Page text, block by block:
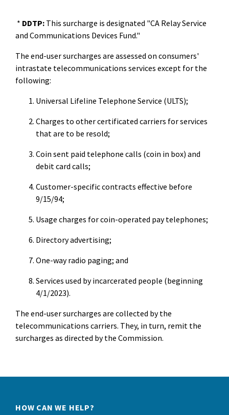
* DDTP: This surcharge is designated "CA Relay Service
and Communications Devices Fund."
The end-user surcharges are assessed on consumers'
intrastate telecommunications services except for the
following:
Universal Lifeline Telephone Service (ULTS);
Charges to other certificated carriers for services
that are to be resold;
Coin sent paid telephone calls (coin in box) and
debit card calls;
Customer-specific contracts effective before
9/15/94;
Usage charges for coin-operated pay telephones;
Directory advertising;
One-way radio paging; and
Services used by incarcerated people (beginning
4/1/2023).
The end-user surcharges are collected by the
telecommunications carriers. They, in turn, remit the
surcharges as directed by the Commission.
HOW CAN WE HELP?